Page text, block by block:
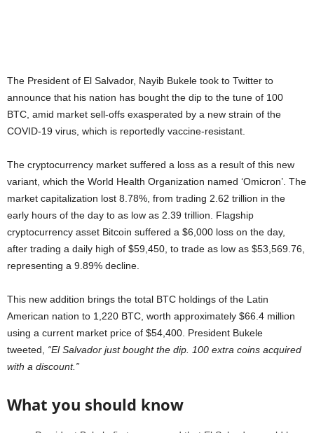
The President of El Salvador, Nayib Bukele took to Twitter to
announce that his nation has bought the dip to the tune of 100
BTC, amid market sell-offs exasperated by a new strain of the
COVID-19 virus, which is reportedly vaccine-resistant.
The cryptocurrency market suffered a loss as a result of this new
variant, which the World Health Organization named ‘Omicron’. The
market capitalization lost 8.78%, from trading 2.62 trillion in the
early hours of the day to as low as 2.39 trillion. Flagship
cryptocurrency asset Bitcoin suffered a $6,000 loss on the day,
after trading a daily high of $59,450, to trade as low as $53,569.76,
representing a 9.89% decline.
This new addition brings the total BTC holdings of the Latin
American nation to 1,220 BTC, worth approximately $66.4 million
using a current market price of $54,400. President Bukele
tweeted, “El Salvador just bought the dip. 100 extra coins acquired
with a discount.”
What you should know